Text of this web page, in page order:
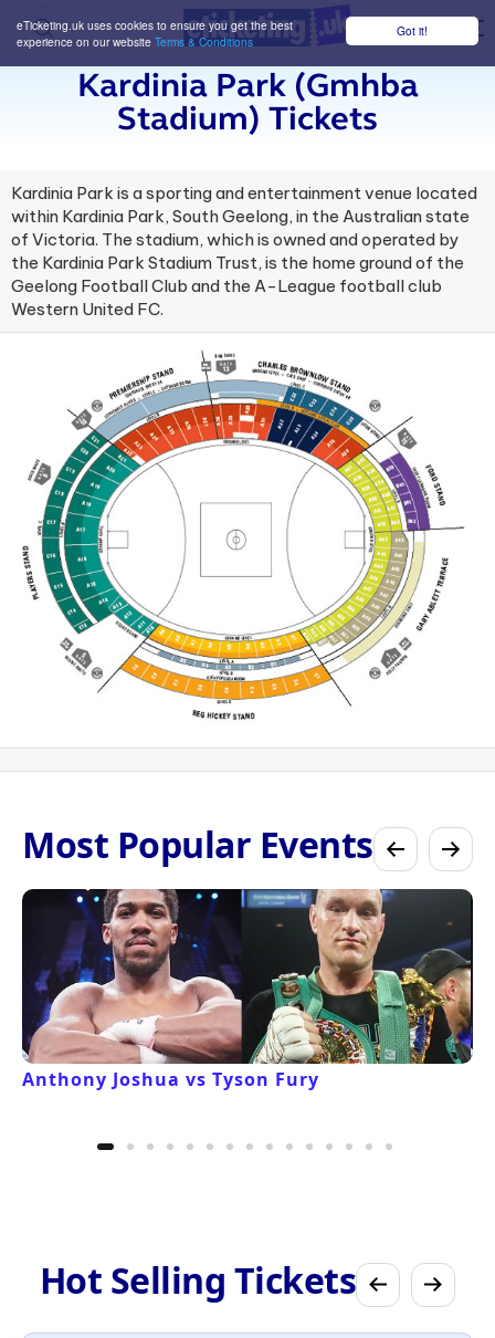
Got it!
eTicketing.uk uses cookies to ensure you get the best
experience on our website Terms & Conditions
Kardinia Park (gmhba
Stadium) Tickets
Kardinia Park is a sporting and entertainment venue located
within Kardinia Park, South Geelong, in the Australian state
of Victoria. The stadium, which is owned and operated by
the Kardinia Park Stadium Trust, is the home ground of the
Geelong Football Club and the A-League football club
Western United FC.
Most Popular Events
Anthony Joshua vs Tyson Fury
Hot Selling Tickets